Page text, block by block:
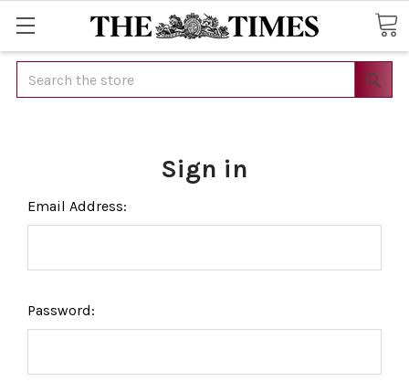
Search
Sign in
Email Address:
Password: